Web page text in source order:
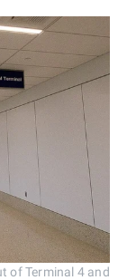
of Terminal 4 and